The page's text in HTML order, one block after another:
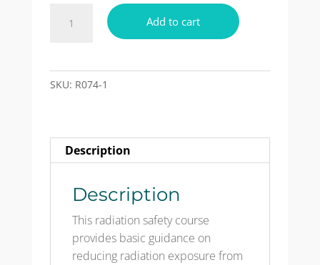
for
Procedures
Mailed
quantity
Add to cart
SKU: R074-1
Description
Description
This radiation safety course
provides basic guidance on
reducing radiation exposure from